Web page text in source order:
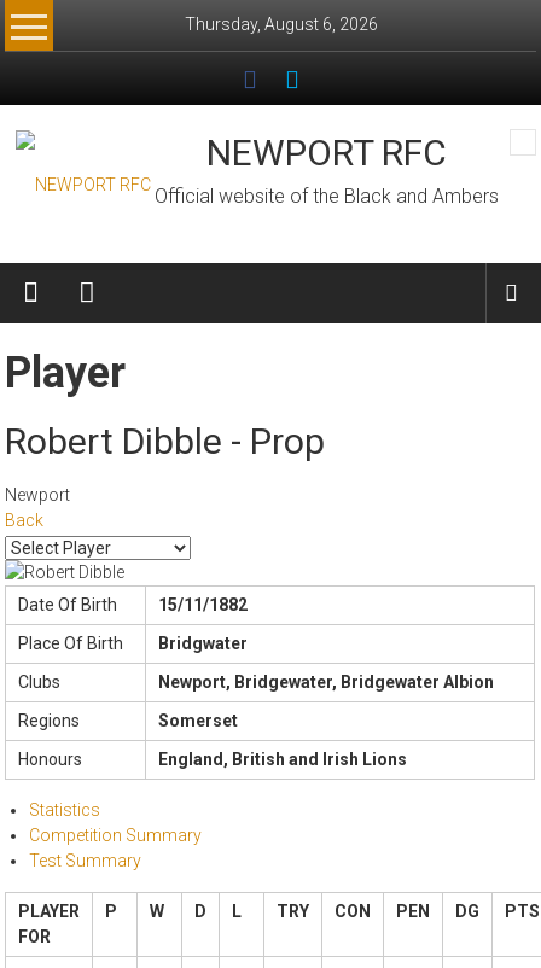
Skip
to
Thursday, August 6, 2026
NEWPORT RFC
Official website of the Black and Ambers
Player
Robert Dibble - Prop
Newport
Back
Date Of Birth
15/11/1882
Place Of Birth
Bridgwater
Clubs
Newport, Bridgewater, Bridgewater Albion
Regions
Somerset
Honours
England, British and Irish Lions
Statistics
Competition Summary
Test Summary
PLAYER
FOR
P W D L TRY CON PEN DG PTS